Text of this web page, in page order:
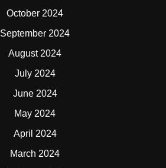
October 2024
September 2024
August 2024
July 2024
June 2024
May 2024
April 2024
March 2024